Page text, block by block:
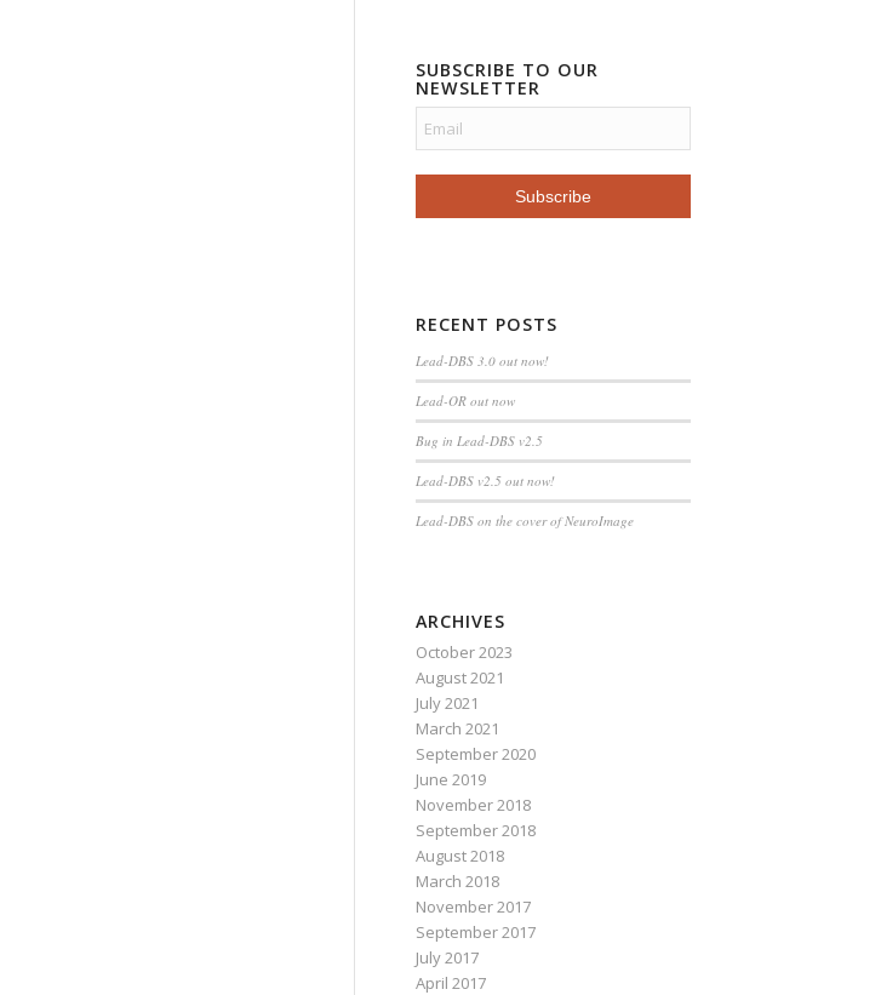
SUBSCRIBE TO OUR
NEWSLETTER
RECENT POSTS
Lead-DBS 3.0 out now!
Lead-OR out now
Bug in Lead-DBS v2.5
Lead-DBS v2.5 out now!
Lead-DBS on the cover of NeuroImage
ARCHIVES
October 2023
August 2021
July 2021
March 2021
September 2020
June 2019
November 2018
September 2018
August 2018
March 2018
November 2017
September 2017
July 2017
April 2017